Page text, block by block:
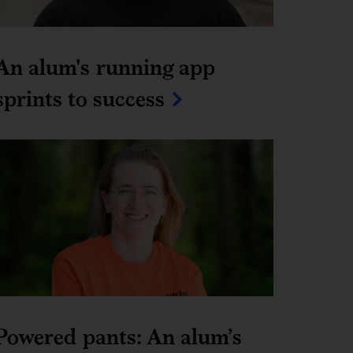
alum's running app
to success
pants: An alum’s